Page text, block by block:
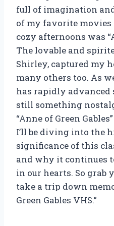
full of imagination
of my favorite movies
cozy afternoons was
The lovable and
Shirley, captured my
many others too. As
has rapidly advanced
still something
“Anne of Green
I’ll be diving into the
significance of this
and why it continues
in our hearts. So grab
take a trip down
Green Gables VHS.”